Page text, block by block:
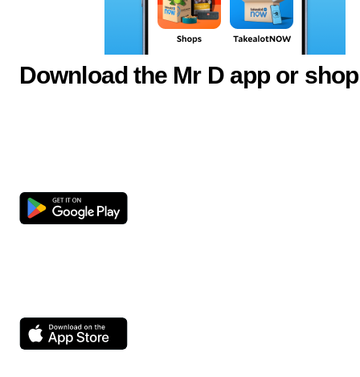
Download the Mr D app or